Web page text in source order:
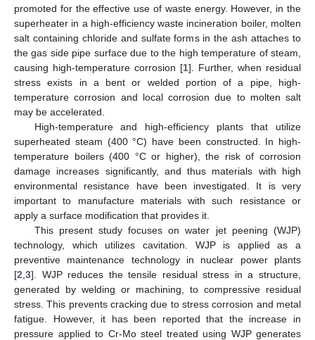
promoted for the effective use of waste energy. However, in the
superheater in a high-efficiency waste incineration boiler, molten
salt containing chloride and sulfate forms in the ash attaches to
the gas side pipe surface due to the high temperature of steam,
causing high-temperature corrosion [1]. Further, when residual
stress exists in a bent or welded portion of a pipe, high-
temperature corrosion and local corrosion due to molten salt
may be accelerated.
High-temperature and high-efficiency plants that utilize
superheated steam (400 °C) have been constructed. In high-
temperature boilers (400 °C or higher), the risk of corrosion
damage increases significantly, and thus materials with high
environmental resistance have been investigated. It is very
important to manufacture materials with such resistance or
apply a surface modification that provides it.
This present study focuses on water jet peening (WJP)
technology, which utilizes cavitation. WJP is applied as a
preventive maintenance technology in nuclear power plants
[2 3]. WJP reduces the tensile residual stress in a structure,
generated by welding or machining, to compressive residual
stress. This prevents cracking due to stress corrosion and metal
fatigue. However, it has been reported that the increase in
pressure applied to Cr-Mo steel treated using WJP generates